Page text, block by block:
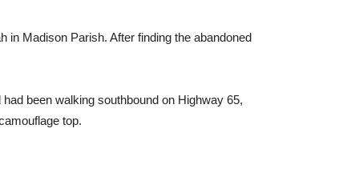
in Madison Parish. After finding the abandoned
been walking southbound on Highway 65,
top.